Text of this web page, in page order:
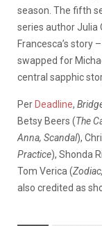
season. The fifth
series author Julia
Francesca’s story
swapped for
central sapphic
Per Deadline,
Betsy Beers (The
Anna, Scandal),
Practice), Shonda
Tom Verica (
also credited as